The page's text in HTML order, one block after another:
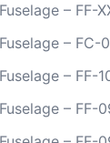
– FF-
– FC-
– FF-
– FF-